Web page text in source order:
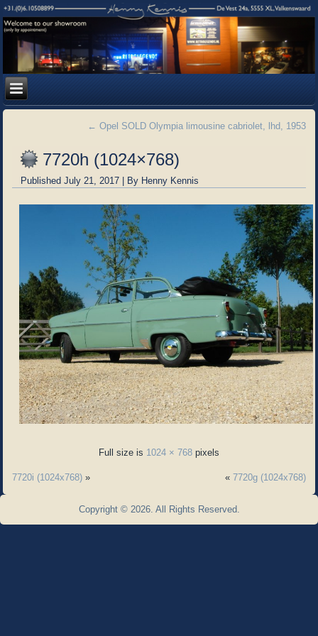
← Opel SOLD Olympia limousine cabriolet, lhd, 1953
7720h (1024×768)
Published July 21, 2017 | By Henny Kennis
Full size is 1024 × 768 pixels
7720i (1024x768) » « 7720g (1024x768)
Copyright © 2026. All Rights Reserved.